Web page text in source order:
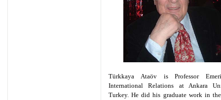
Türkkaya Ataöv is Professor
International Relations at Ankara
Turkey. He did his graduate work in